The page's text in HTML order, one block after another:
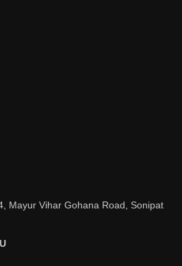
Mayur Vihar Gohana Road, Sonipat